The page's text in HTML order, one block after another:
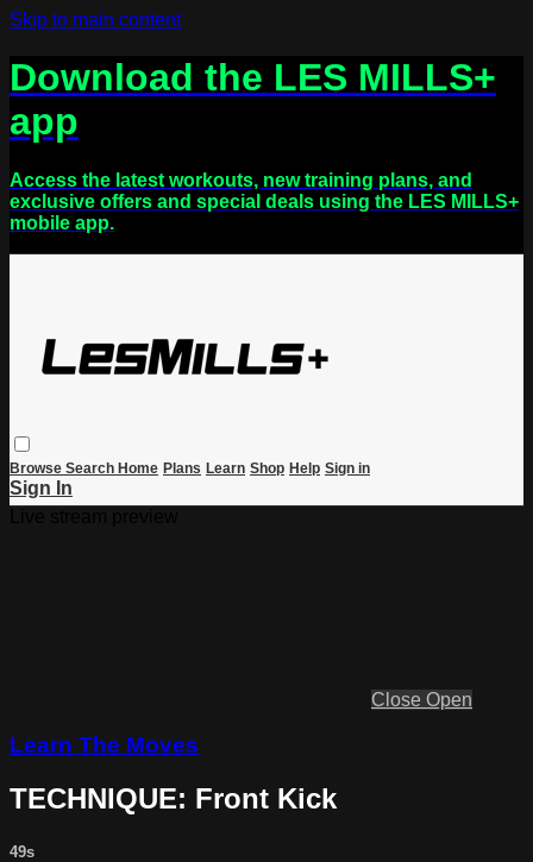
Skip to main content
Download the LES MILLS+
app
Access the latest workouts, new training plans, and
exclusive offers and special deals using the LES MILLS+
mobile app.
Browse Search Home Plans Learn Shop Help Sign in
Sign In
Close Open
Learn The Moves
TECHNIQUE: Front Kick
49s